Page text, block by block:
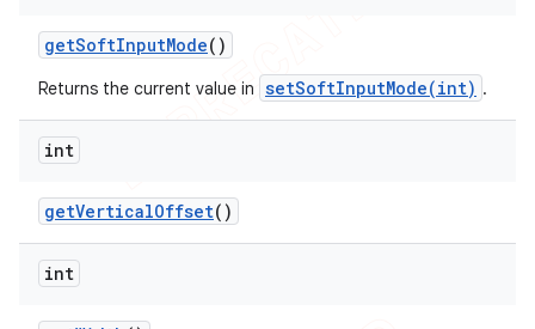
getSoftInputMode()
Returns the current value in setSoftInputMode(int) .
int
getVerticalOffset()
int